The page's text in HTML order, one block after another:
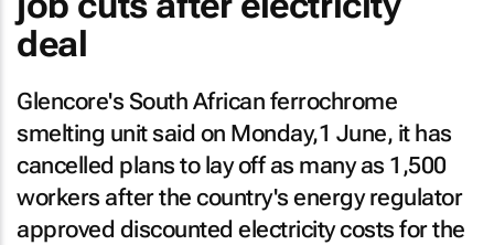
deal
Glencore's South African ferrochrome
smelting unit said on Monday,1 June, it has
cancelled plans to lay off as many as 1,500
workers after the country's energy regulator
approved discounted electricity costs for the